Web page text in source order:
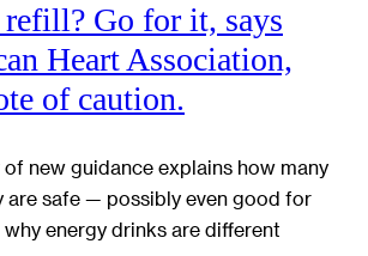
Go for it, says
Heart Association,
of caution.
new guidance explains how many
are safe — possibly even good for
energy drinks are different